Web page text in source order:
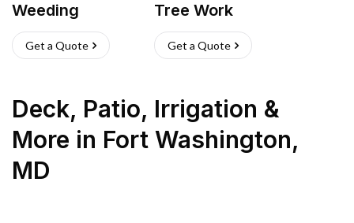
Weeding
Get a Quote
Tree Work
Get a Quote
Deck, Patio, Irrigation &
More in Fort Washington,
MD